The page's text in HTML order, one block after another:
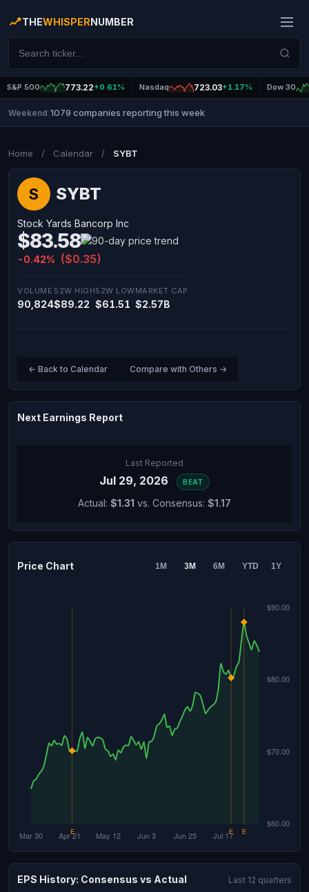
THEWHISPERNUMBER
S&P 500 773.22+0.61% Nasdaq 723.03+1.17% Dow 30
Weekend 1079 companies reporting this week
Home / Calendar / SYBT
S SYBT
Stock Yards Bancorp Inc
$83.58
-0.42% ($0.35)
VOLUME
90,824
52W HIGH
$89.22
52W LOW
$61.51
MARKET CAP
$2.57B
← Back to Calendar Compare with Others →
Next Earnings Report
Last Reported
Jul 29, 2026 BEAT
Actual: $1.31 vs. Consensus: $1.17
Price Chart 1M 3M 6M YTD 1Y
EPS History: Consensus vs Actual Last 12 quarters